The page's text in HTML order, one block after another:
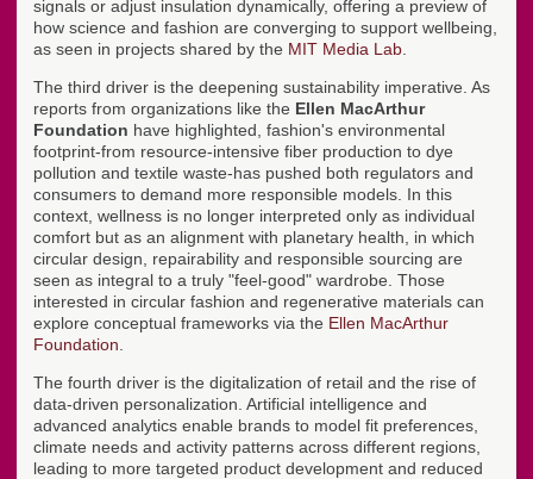
signals or adjust insulation dynamically, offering a preview of
how science and fashion are converging to support wellbeing,
as seen in projects shared by the MIT Media Lab
The third driver is the deepening sustainability imperative. As
reports from organizations like the Ellen MacArthur
Foundation have highlighted, fashion's environmental
footprint-from resource-intensive fiber production to dye
pollution and textile waste-has pushed both regulators and
consumers to demand more responsible models. In this
context, wellness is no longer interpreted only as individual
comfort but as an alignment with planetary health, in which
circular design, repairability and responsible sourcing are
seen as integral to a truly "feel-good" wardrobe. Those
interested in circular fashion and regenerative materials can
explore conceptual frameworks via the Ellen MacArthur
Foundation
The fourth driver is the digitalization of retail and the rise of
data-driven personalization. Artificial intelligence and
advanced analytics enable brands to model fit preferences,
climate needs and activity patterns across different regions,
leading to more targeted product development and reduced